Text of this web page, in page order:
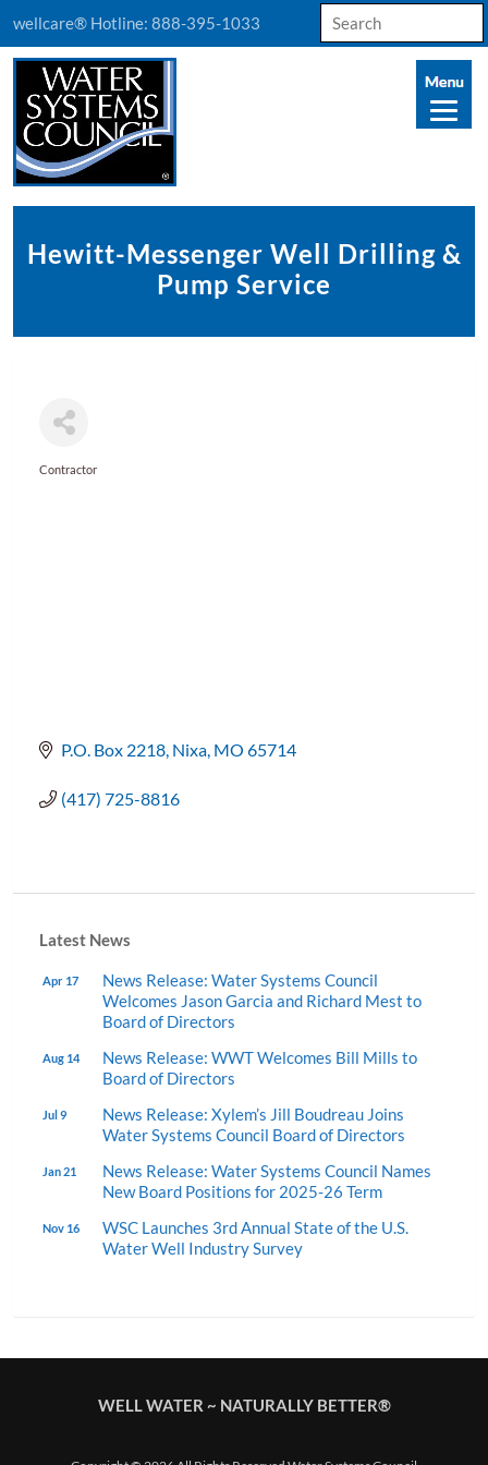
wellcare® Hotline: 888-395-1033
Search
for:
Hewitt-Messenger Well Drilling &
Pump Service
Categories
Contractor
P.O. Box 2218 Nixa MO 65714
(417) 725-8816
Latest News
Apr 17
News Release: Water Systems Council
Welcomes Jason Garcia and Richard Mest to
Board of Directors
Aug 14
News Release: WWT Welcomes Bill Mills to
Board of Directors
Jul 9
News Release: Xylem’s Jill Boudreau Joins
Water Systems Council Board of Directors
Jan 21
News Release: Water Systems Council Names
New Board Positions for 2025-26 Term
Nov 16
WSC Launches 3rd Annual State of the U.S.
Water Well Industry Survey
WELL WATER ~ NATURALLY BETTER®